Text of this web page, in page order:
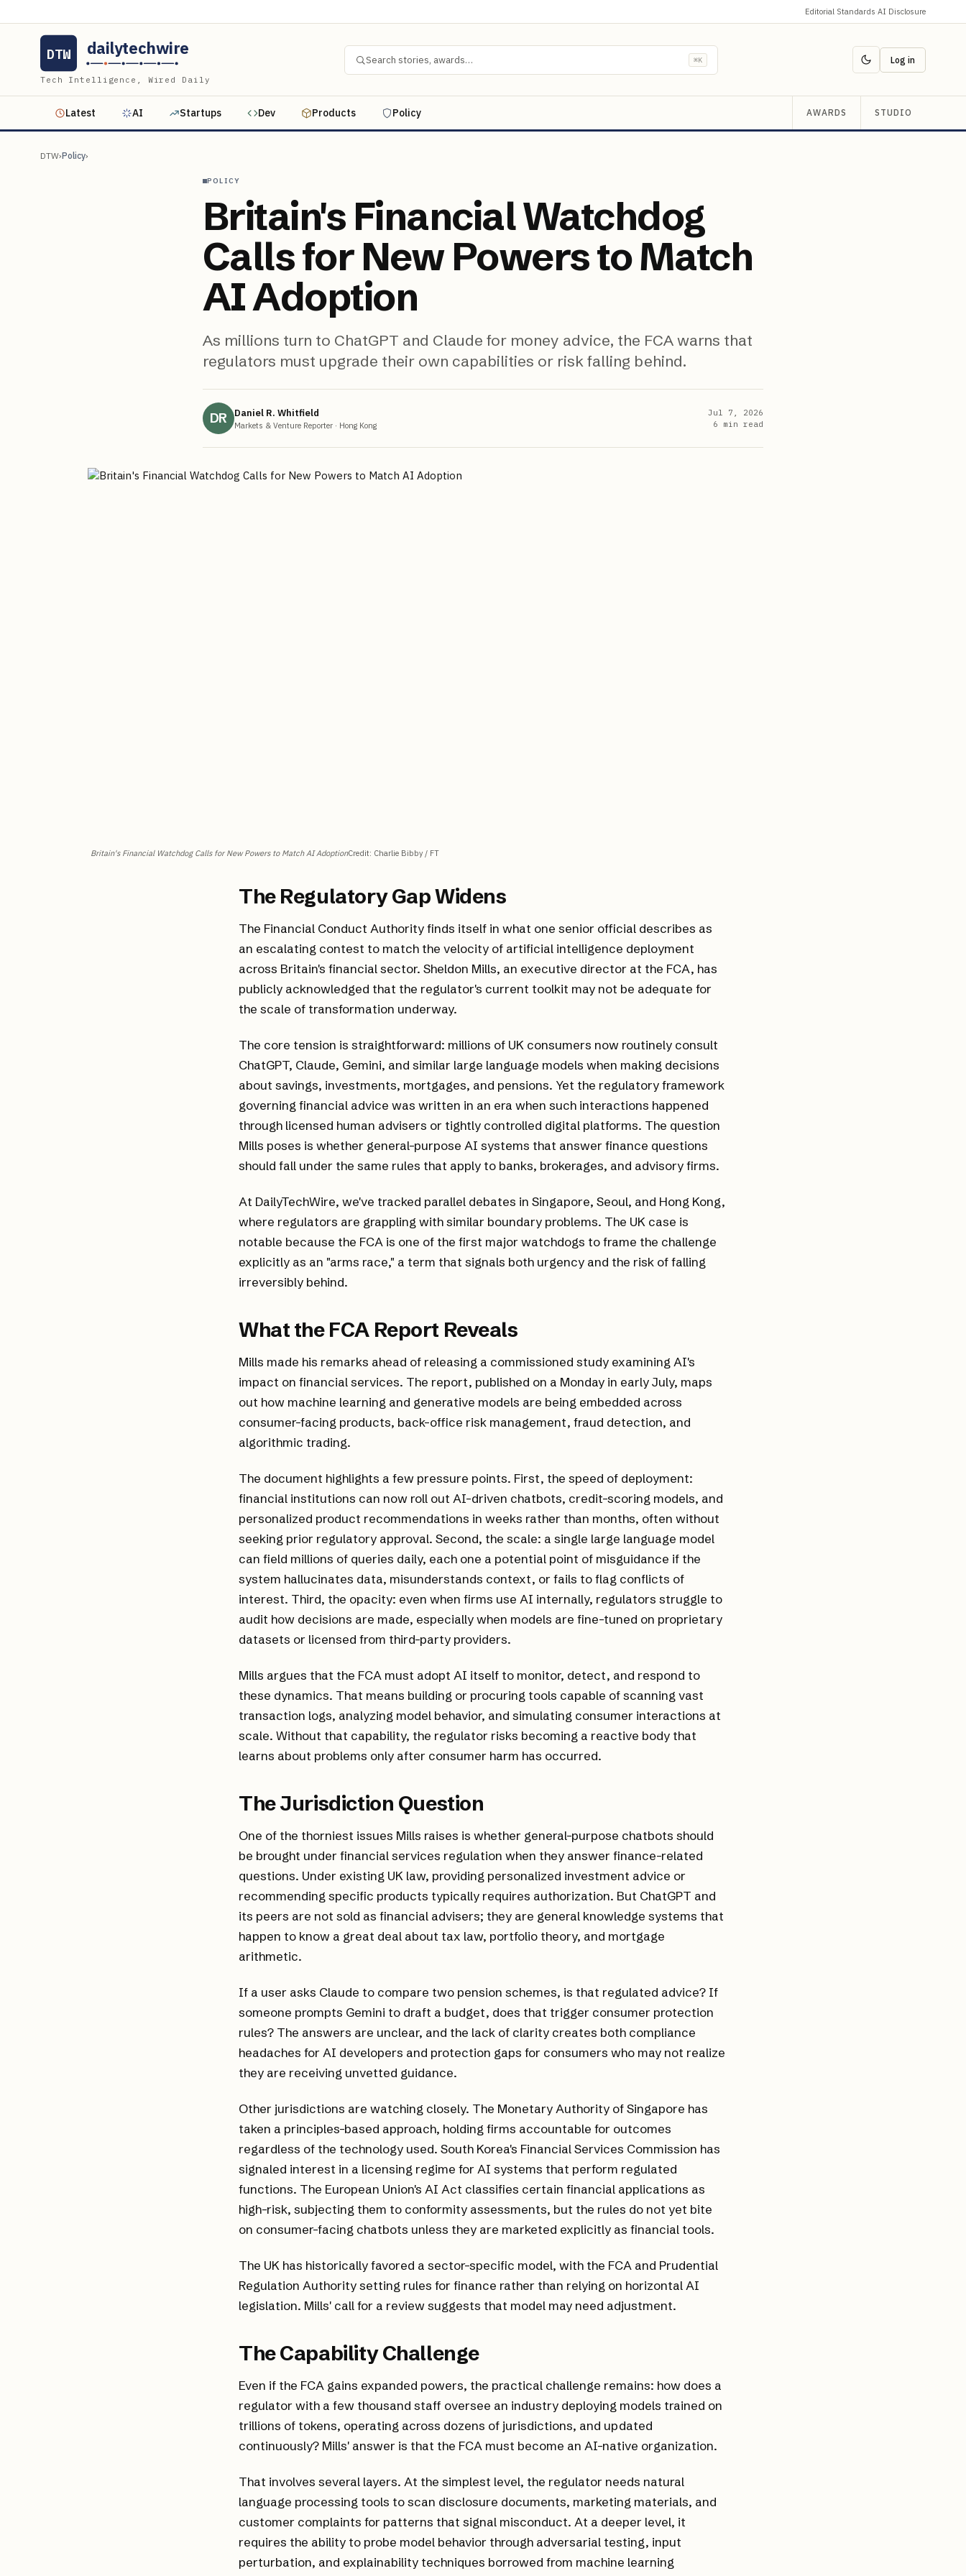
Editorial Standards·AI Disclosure
DTW dailytechwire
Tech Intelligence, Wired Daily
Search stories, awards… ⌘K Log in
Latest AI Startups Dev Products Policy AWARDS STUDIO
DTW›Policy›
POLICY
Britain's Financial Watchdog
Calls for New Powers to Match
AI Adoption
As millions turn to ChatGPT and Claude for money advice, the FCA warns that
regulators must upgrade their own capabilities or risk falling behind.
DR Daniel R. Whitfield
Markets & Venture Reporter · Hong Kong
Jul 7, 2026
6
min read
Britain's Financial Watchdog Calls for New Powers to Match AI AdoptionCredit: Charlie Bibby / FT
The Regulatory Gap Widens
The Financial Conduct Authority finds itself in what one senior official describes as
an escalating contest to match the velocity of artificial intelligence deployment
across Britain's financial sector. Sheldon Mills, an executive director at the FCA, has
publicly acknowledged that the regulator's current toolkit may not be adequate for
the scale of transformation underway.
The core tension is straightforward: millions of UK consumers now routinely consult
ChatGPT, Claude, Gemini, and similar large language models when making decisions
about savings, investments, mortgages, and pensions. Yet the regulatory framework
governing financial advice was written in an era when such interactions happened
through licensed human advisers or tightly controlled digital platforms. The question
Mills poses is whether general-purpose AI systems that answer finance questions
should fall under the same rules that apply to banks, brokerages, and advisory firms.
At DailyTechWire, we've tracked parallel debates in Singapore, Seoul, and Hong Kong,
where regulators are grappling with similar boundary problems. The UK case is
notable because the FCA is one of the first major watchdogs to frame the challenge
explicitly as an "arms race," a term that signals both urgency and the risk of falling
irreversibly behind.
What the FCA Report Reveals
Mills made his remarks ahead of releasing a commissioned study examining AI's
impact on financial services. The report, published on a Monday in early July, maps
out how machine learning and generative models are being embedded across
consumer-facing products, back-office risk management, fraud detection, and
algorithmic trading.
The document highlights a few pressure points. First, the speed of deployment:
financial institutions can now roll out AI-driven chatbots, credit-scoring models, and
personalized product recommendations in weeks rather than months, often without
seeking prior regulatory approval. Second, the scale: a single large language model
can field millions of queries daily, each one a potential point of misguidance if the
system hallucinates data, misunderstands context, or fails to flag conflicts of
interest. Third, the opacity: even when firms use AI internally, regulators struggle to
audit how decisions are made, especially when models are fine-tuned on proprietary
datasets or licensed from third-party providers.
Mills argues that the FCA must adopt AI itself to monitor, detect, and respond to
these dynamics. That means building or procuring tools capable of scanning vast
transaction logs, analyzing model behavior, and simulating consumer interactions at
scale. Without that capability, the regulator risks becoming a reactive body that
learns about problems only after consumer harm has occurred.
The Jurisdiction Question
One of the thorniest issues Mills raises is whether general-purpose chatbots should
be brought under financial services regulation when they answer finance-related
questions. Under existing UK law, providing personalized investment advice or
recommending specific products typically requires authorization. But ChatGPT and
its peers are not sold as financial advisers; they are general knowledge systems that
happen to know a great deal about tax law, portfolio theory, and mortgage
arithmetic.
If a user asks Claude to compare two pension schemes, is that regulated advice? If
someone prompts Gemini to draft a budget, does that trigger consumer protection
rules? The answers are unclear, and the lack of clarity creates both compliance
headaches for AI developers and protection gaps for consumers who may not realize
they are receiving unvetted guidance.
Other jurisdictions are watching closely. The Monetary Authority of Singapore has
taken a principles-based approach, holding firms accountable for outcomes
regardless of the technology used. South Korea's Financial Services Commission has
signaled interest in a licensing regime for AI systems that perform regulated
functions. The European Union's AI Act classifies certain financial applications as
high-risk, subjecting them to conformity assessments, but the rules do not yet bite
on consumer-facing chatbots unless they are marketed explicitly as financial tools.
The UK has historically favored a sector-specific model, with the FCA and Prudential
Regulation Authority setting rules for finance rather than relying on horizontal AI
legislation. Mills' call for a review suggests that model may need adjustment.
The Capability Challenge
Even if the FCA gains expanded powers, the practical challenge remains: how does a
regulator with a few thousand staff oversee an industry deploying models trained on
trillions of tokens, operating across dozens of jurisdictions, and updated
continuously? Mills' answer is that the FCA must become an AI-native organization.
That involves several layers. At the simplest level, the regulator needs natural
language processing tools to scan disclosure documents, marketing materials, and
customer complaints for patterns that signal misconduct. At a deeper level, it
requires the ability to probe model behavior through adversarial testing, input
perturbation, and explainability techniques borrowed from machine learning